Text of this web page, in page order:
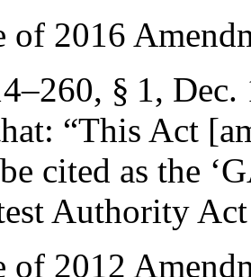
of 2016
§ 1, Dec.
“This Act
cited as the
Authority
of 2012